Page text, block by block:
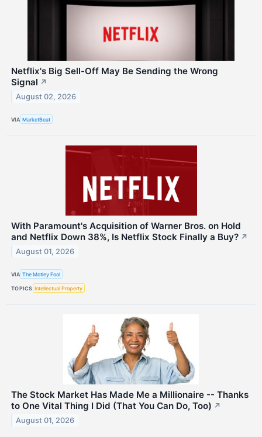
Netflix's Big Sell-Off May Be Sending the Wrong
Signal ↗
August 02, 2026
VIA MarketBeat
With Paramount's Acquisition of Warner Bros. on Hold
and Netflix Down 38%, Is Netflix Stock Finally a Buy? ↗
August 01, 2026
VIA The Motley Fool
TOPICS Intellectual Property
The Stock Market Has Made Me a Millionaire -- Thanks
to One Vital Thing I Did (That You Can Do, Too) ↗
August 01, 2026